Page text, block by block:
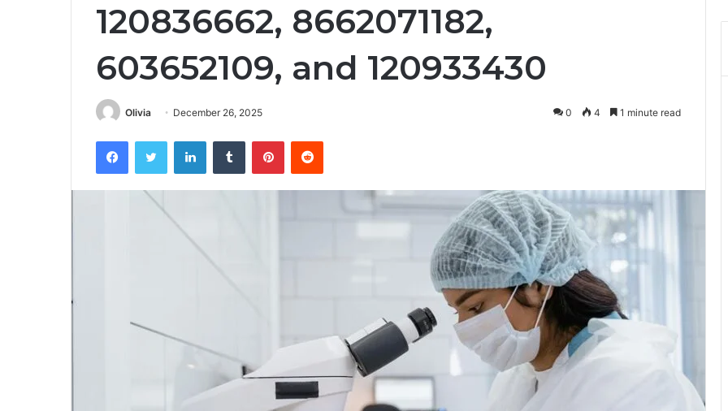
120836662, 8662071182,
603652109, and 120933430
Olivia December 26, 2025 0 4 1 minute read
FacebookTwitter LinkedInTumblr PinterestReddit